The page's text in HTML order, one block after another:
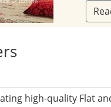
high-quality Flat